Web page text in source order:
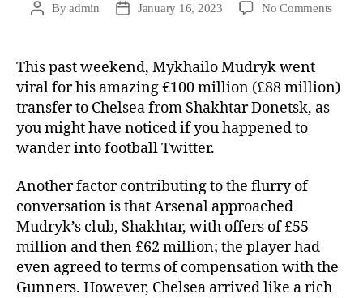
Byadmin January 16, 2023 No Comments
This past weekend, Mykhailo Mudryk went
viral for his amazing €100 million (£88 million)
transfer to Chelsea from Shakhtar Donetsk, as
you might have noticed if you happened to
wander into football Twitter.
Another factor contributing to the flurry of
conversation is that Arsenal approached
Mudryk’s club, Shakhtar, with offers of £55
million and then £62 million; the player had
even agreed to terms of compensation with the
Gunners. However, Chelsea arrived like a rich